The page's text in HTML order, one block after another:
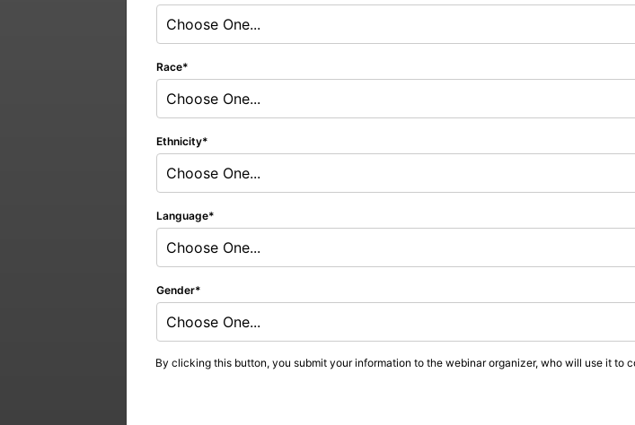
Choose One...
Race
Choose One...
Ethnicity
Choose One...
Language
Choose One...
Gender
Choose One...
By clicking this button, you submit your information to the webinar organizer, who will use it to